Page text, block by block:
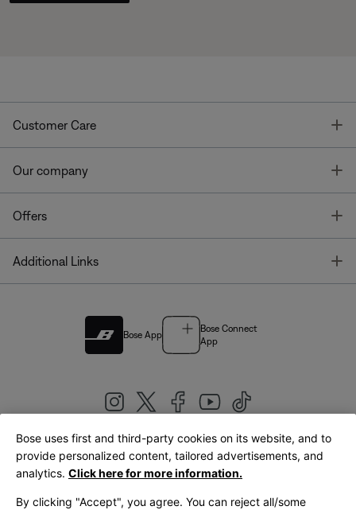
Customer Care
Our company
Offers
Additional Links
Bose App
Bose Connect
App
United Kingdom|English
Bose uses first and third-party cookies on its website, and to
provide personalized content, tailored advertisements, and
analytics. Click here for more information.
By clicking "Accept", you agree. You can reject all/some